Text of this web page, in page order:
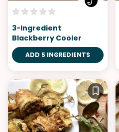
3-Ingredient
Blackberry Cooler
ADD 5 INGREDIENTS